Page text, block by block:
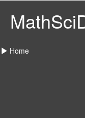
Home